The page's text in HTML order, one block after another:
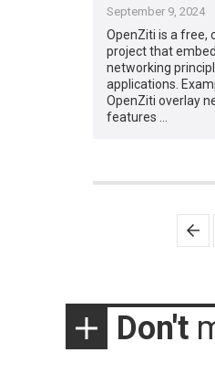
September 9, 2024
OpenZiti is a free,
project that
networking
applications.
OpenZiti overlay
features …
pagination
Don't